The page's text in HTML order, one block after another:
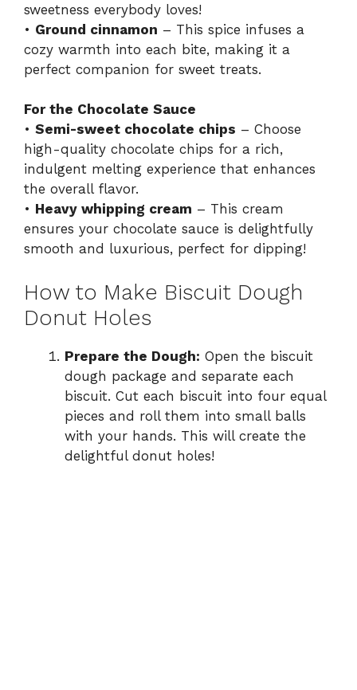
sweetness everybody loves!
• Ground cinnamon – This spice infuses a
cozy warmth into each bite, making it a
perfect companion for sweet treats.
For the Chocolate Sauce
• Semi-sweet chocolate chips – Choose
high-quality chocolate chips for a rich,
indulgent melting experience that enhances
the overall flavor.
• Heavy whipping cream – This cream
ensures your chocolate sauce is delightfully
smooth and luxurious, perfect for dipping!
How to Make Biscuit Dough
Donut Holes
Prepare the Dough: Open the biscuit
dough package and separate each
biscuit. Cut each biscuit into four equal
pieces and roll them into small balls
with your hands. This will create the
delightful donut holes!